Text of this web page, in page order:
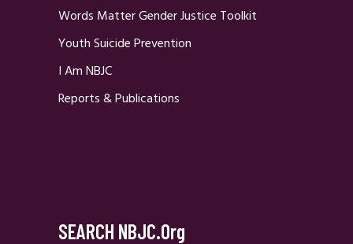
Words Matter Gender Justice Toolkit
Youth Suicide Prevention
I Am NBJC
Reports & Publications
SEARCH NBJC.org